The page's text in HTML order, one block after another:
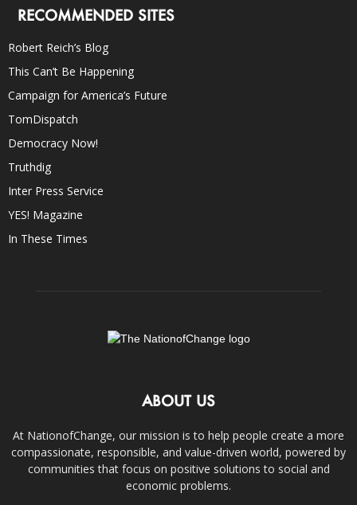
RECOMMENDED SITES
Robert Reich’s Blog
This Can’t Be Happening
Campaign for America’s Future
TomDispatch
Democracy Now!
Truthdig
Inter Press Service
YES! Magazine
In These Times
ABOUT US
At NationofChange, our mission is to help people create a more
compassionate, responsible, and value-driven world, powered by
communities that focus on positive solutions to social and
economic problems.